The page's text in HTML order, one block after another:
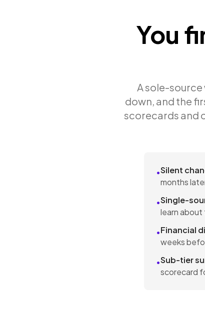
You
A sole-source
down, and the
scorecards and
•Silent
months
•Single-
learn
•Financial
weeks
•Sub-tier
scorecard